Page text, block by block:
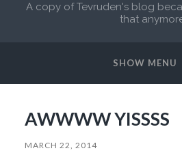
A copy of Tevruden's blog
that
SHOW MENU
AWWWW YISSSS
MARCH 22, 2014